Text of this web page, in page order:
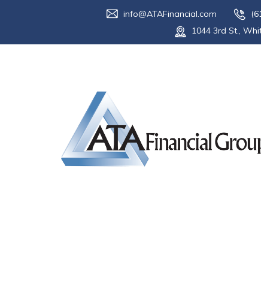
info@ATAFinancial.com
1044 3rd St.,
Tag:
Home Blog tax refund